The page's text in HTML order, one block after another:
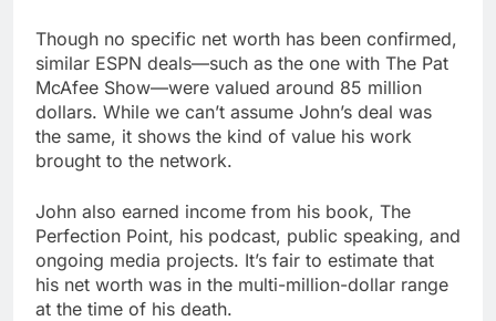
Though no specific net worth has been confirmed,
similar ESPN deals—such as the one with The Pat
McAfee Show—were valued around 85 million
dollars. While we can’t assume John’s deal was
the same, it shows the kind of value his work
brought to the network.
John also earned income from his book, The
Perfection Point, his podcast, public speaking, and
ongoing media projects. It’s fair to estimate that
his net worth was in the multi-million-dollar range
at the time of his death.